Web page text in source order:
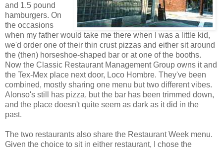
and 1.5 pound
hamburgers. On
the occasions
when my father would take me there when I was a little kid,
we'd order one of their thin crust pizzas and either sit around
the (then) horseshoe-shaped bar or at one of the booths.
Now the Classic Restaurant Management Group owns it and
the Tex-Mex place next door, Loco Hombre. They've been
combined, mostly sharing one menu but two different vibes.
Alonso's still has pizza, but the bar has been trimmed down,
and the place doesn't quite seem as dark as it did in the
past.
The two restaurants also share the Restaurant Week menu.
Given the choice to sit in either restaurant, I chose the